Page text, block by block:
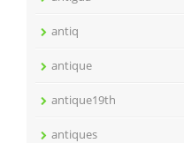
antiq
antique
antique19th
antiques